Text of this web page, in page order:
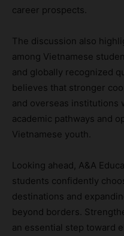
career prospects.
The discussion also
among Vietnamese
and globally recognized
believes that stronger
and overseas institutions
academic pathways and
Vietnamese youth.
Looking ahead, A&A
students confidently
destinations and
beyond borders.
an essential step toward